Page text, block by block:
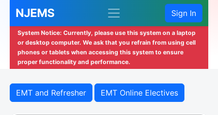
NJEMS Sign In
System Notice: Currently, please use this system on a laptop
or desktop computer. We ask that you refrain from using cell
phones or tablets when accessing this system to ensure
proper functionality and performance.
EMT and Refresher EMT Online Electives